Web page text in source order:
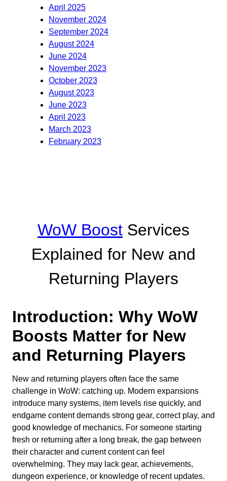
April 2025
November 2024
September 2024
August 2024
June 2024
November 2023
October 2023
August 2023
June 2023
April 2023
March 2023
February 2023
WoW Boost Services
Explained for New and
Returning Players
Introduction: Why WoW
Boosts Matter for New
and Returning Players
New and returning players often face the same
challenge in WoW: catching up. Modern expansions
introduce many systems, item levels rise quickly, and
endgame content demands strong gear, correct play, and
good knowledge of mechanics. For someone starting
fresh or returning after a long break, the gap between
their character and current content can feel
overwhelming. They may lack gear, achievements,
dungeon experience, or knowledge of recent updates.